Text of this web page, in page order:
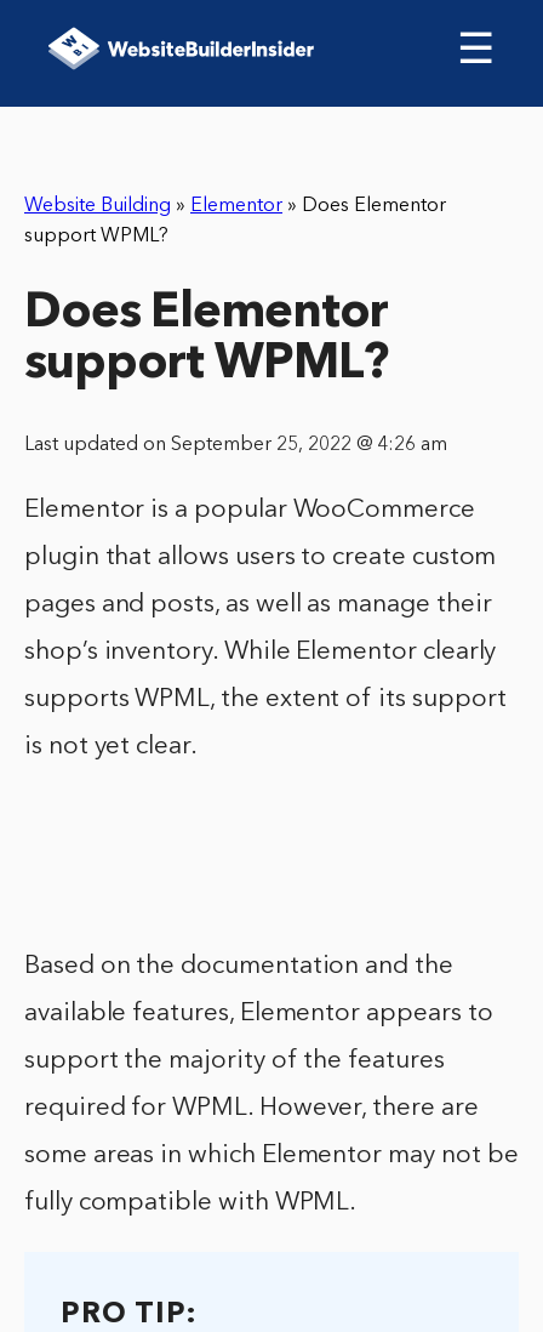
☰
Website Building » Elementor » Does Elementor
support WPML?
Does Elementor
support WPML?
Last updated on September 25, 2022 @ 4:26 am
Elementor is a popular WooCommerce
plugin that allows users to create custom
pages and posts, as well as manage their
shop’s inventory. While Elementor clearly
supports WPML, the extent of its support
is not yet clear.
Based on the documentation and the
available features, Elementor appears to
support the majority of the features
required for WPML. However, there are
some areas in which Elementor may not be
fully compatible with WPML.
PRO TIP: